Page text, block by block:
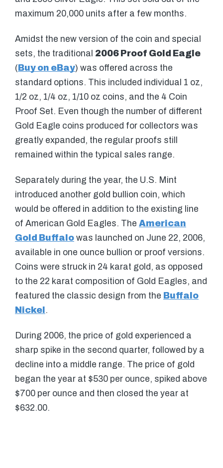
maximum 20,000 units after a few months.
Amidst the new version of the coin and special
sets, the traditional 2006 Proof Gold Eagle
( Buy on eBay) was offered across the
standard options. This included individual 1 oz,
1/2 oz, 1/4 oz, 1/10 oz coins, and the 4 Coin
Proof Set. Even though the number of different
Gold Eagle coins produced for collectors was
greatly expanded, the regular proofs still
remained within the typical sales range.
Separately during the year, the U.S. Mint
introduced another gold bullion coin, which
would be offered in addition to the existing line
of American Gold Eagles. The American
Gold Buffalo was launched on June 22, 2006,
available in one ounce bullion or proof versions.
Coins were struck in 24 karat gold, as opposed
to the 22 karat composition of Gold Eagles, and
featured the classic design from the Buffalo
Nickel .
During 2006, the price of gold experienced a
sharp spike in the second quarter, followed by a
decline into a middle range. The price of gold
began the year at $530 per ounce, spiked above
$700 per ounce and then closed the year at
$632.00.